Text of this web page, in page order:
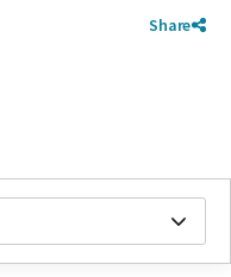
Share